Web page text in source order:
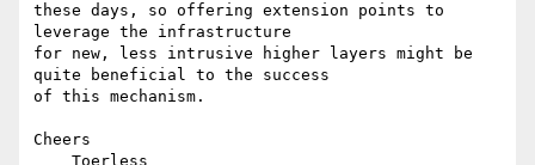
these days, so offering extension points to
leverage the infrastructure
for new, less intrusive higher layers might be
quite beneficial to the success
of this mechanism.
Cheers